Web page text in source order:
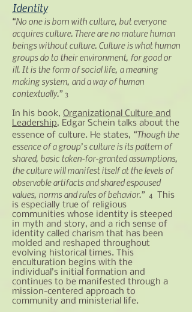
Identity
“No one is born with culture, but everyone
acquires culture. There are no mature human
beings without culture. Culture is what human
groups do to their environment, for good or
ill. It is the form of social life, ameaning
makingsystem, and a way of human
contextually.” 3
In his book, Organizational Culture and
Leadership, Edgar Schein talks about the
essence of culture. He states, “Though the
essence of a group’s culture is its pattern of
shared, basic taken-for-granted assumptions,
the culture will manifest itself at the levels of
observable artifacts and shared espoused
values, norms andrules of behavior.” 4
This
is especially true of religious
communities whose identity is steeped
in myth and story, and a rich sense of
identity called charism that has been
molded and reshaped throughout
evolving historical times. This
enculturation begins with the
individual’s initial formation and
continues to be manifested through a
mission-centered approach to
community and ministerial life.